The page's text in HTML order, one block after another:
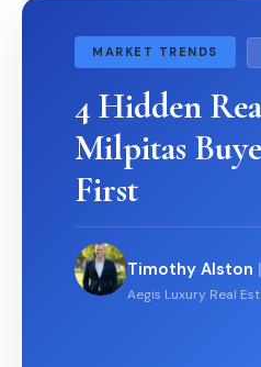
MARKET TRENDS
4 Hidden
Milpitas
First
Timothy Alston |
Aegis Luxury Real